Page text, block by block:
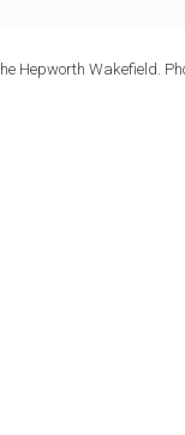
Hepworth Wakefield.